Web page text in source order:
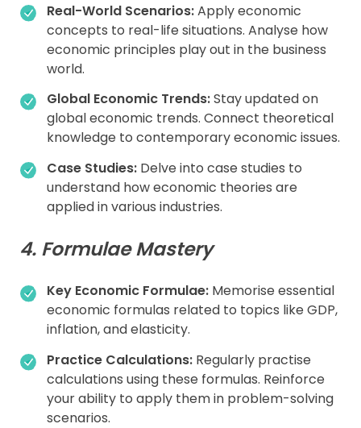
Real-World Scenarios:Apply economic
concepts to real-life situations. Analyse how
economic principles play out in the business
world.
Global Economic Trends:Stay updated on
global economic trends. Connect theoretical
knowledge to contemporary economic issues.
Case Studies:Delve into case studies to
understand how economic theories are
applied in various industries.
4. Formulae Mastery
Key Economic Formulae: Memorise essential
economic formulas related to topics like GDP,
inflation, and elasticity.
Practice Calculations: Regularly practise
calculations using these formulas. Reinforce
your ability to apply them in problem-solving
scenarios.